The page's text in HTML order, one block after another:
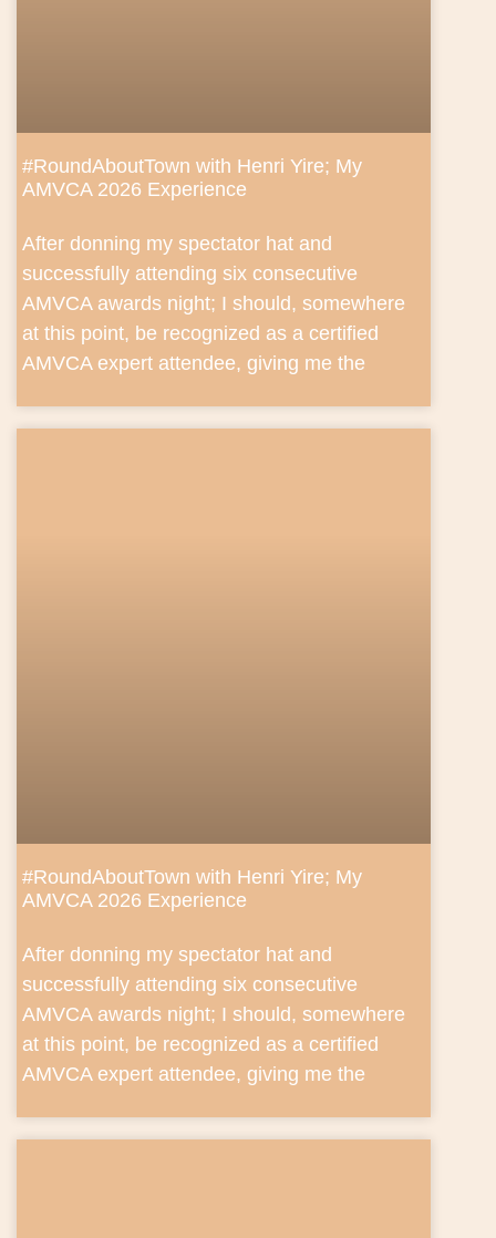
#RoundAboutTown with Henri Yire; My
AMVCA 2026 Experience
After donning my spectator hat and
successfully attending six consecutive
AMVCA awards night; I should, somewhere
at this point, be recognized as a certified
AMVCA expert attendee, giving me the
#RoundAboutTown with Henri Yire; My
AMVCA 2026 Experience
After donning my spectator hat and
successfully attending six consecutive
AMVCA awards night; I should, somewhere
at this point, be recognized as a certified
AMVCA expert attendee, giving me the